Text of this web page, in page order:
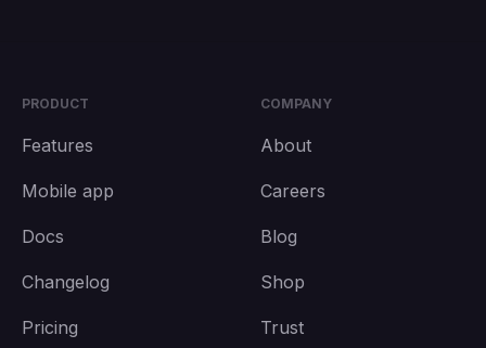
PRODUCT
Features
Mobile app
Docs
Changelog
Pricing
COMPANY
About
Careers
Blog
Shop
Trust